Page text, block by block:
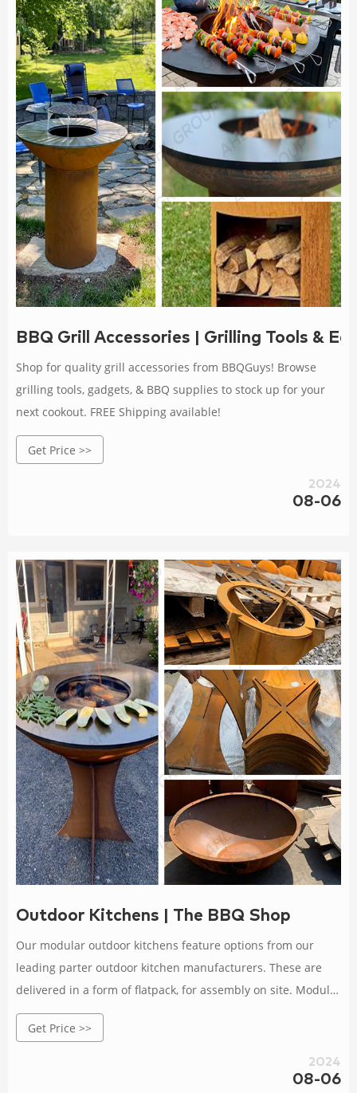
BBQ Grill Accessories | Grilling Tools &
Shop for quality grill accessories from BBQGuys! Browse
grilling tools, gadgets, & BBQ supplies to stock up for your
next cookout. FREE Shipping available!
Get Price >>
2024
08-06
Outdoor Kitchens | The BBQ Shop
Our modular outdoor kitchens feature options from our
leading parter outdoor kitchen manufacturers. These are
delivered in a form of flatpack, for assembly on site. Modular
outdoor kitchens allow for considerable customisation, with
choices available to add on modules depending upon your
needs, from a sink to an additional built in BBQ with unit.
Get Price >>
2024
08-06